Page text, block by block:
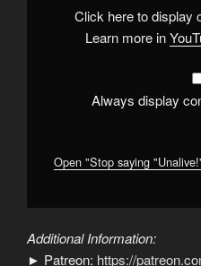
censoringClick here to display
Learn more in
Always display
Open "Stop saying
Additional Information:
► Patreon: https://